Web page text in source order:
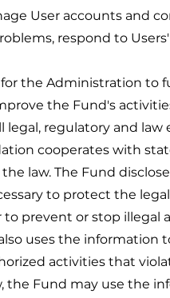
User accounts and
respond to
for the Administration to
the Fund's
regulatory and law
cooperates with
law. The Fund
to protect the
to prevent or stop illegal
uses the information
activities that
the Fund may use the